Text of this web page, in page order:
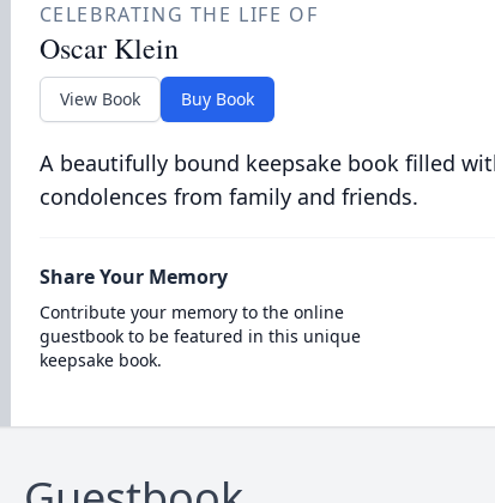
CELEBRATING THE LIFE OF
Oscar Klein
View Book Buy Book
A beautifully bound keepsake book filled
condolences from family and friends.
Share Your Memory
Contribute your memory to the online
guestbook to be featured in this unique
keepsake book.